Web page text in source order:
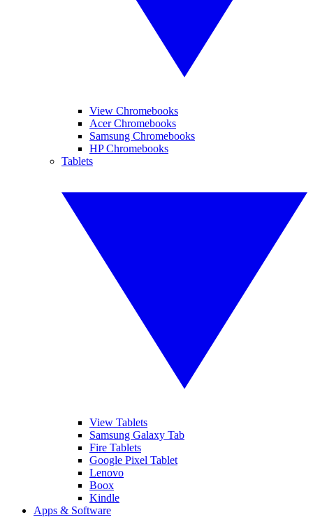
View Chromebooks
Acer Chromebooks
Samsung Chromebooks
HP Chromebooks
Tablets
View Tablets
Samsung Galaxy Tab
Fire Tablets
Google Pixel Tablet
Lenovo
Boox
Kindle
Apps & Software